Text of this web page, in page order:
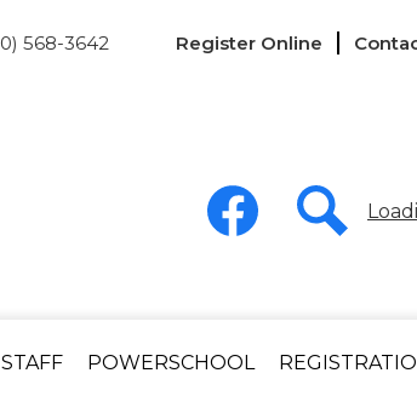
STAFF POWERSCHOOL
568-3642 Register Online
Social
Media